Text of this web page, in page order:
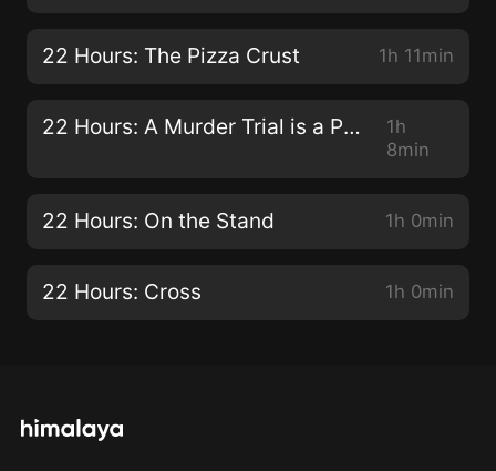
22 Hours: The Pizza Crust 1h 11min
22 Hours: A Murder Trial is a Play
1h
8min
22 Hours: On the Stand 1h 0min
22 Hours: Cross 1h 0min